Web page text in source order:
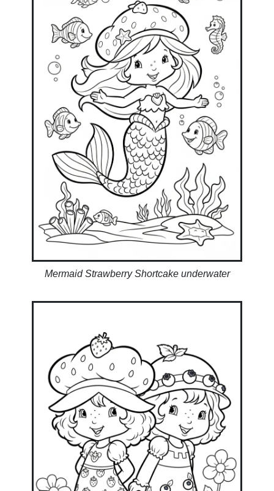
Mermaid Strawberry Shortcake underwater